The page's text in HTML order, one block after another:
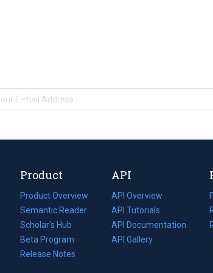
Product
Product Overview
Semantic Reader
Scholar's Hub
Beta Program
Release Notes
API
API Overview
API Tutorials
API Documentation
(opens
in
API Gallery